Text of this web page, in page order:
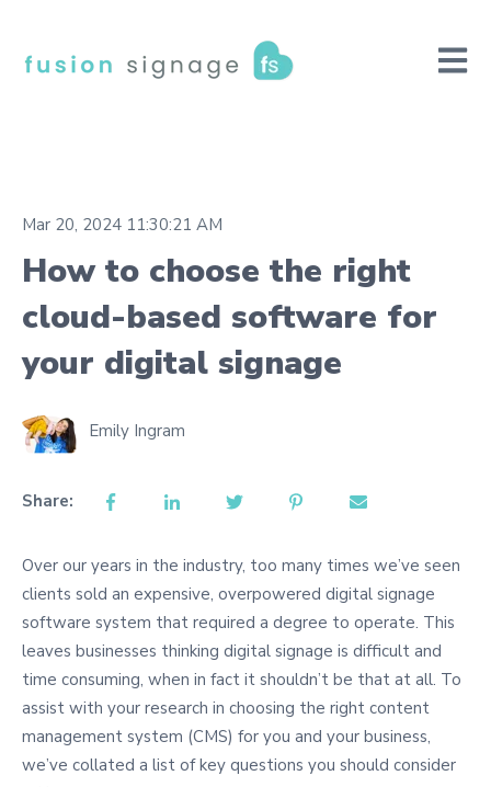
Open
Mar 20, 2024 11:30:21 AM
How to choose the right
cloud-based software for
your digital signage
Emily Ingram
Share:
Over our years in the industry, too many times we’ve seen
clients sold an expensive, overpowered digital signage
software system that required a degree to operate. This
leaves businesses thinking digital signage is difficult and
time consuming, when in fact it shouldn’t be that at all. To
assist with your research in choosing the right content
management system (CMS) for you and your business,
we’ve collated a list of key questions you should consider